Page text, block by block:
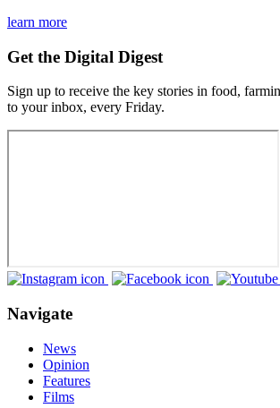
learn more
Get the Digital Digest
Sign up to receive the key stories in food,
to your inbox, every Friday.
Navigate
News
Opinion
Features
Films